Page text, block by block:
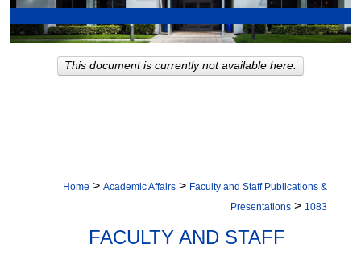
Digital Commons Network™
Home > Academic Affairs > Faculty and Staff Publications &
Presentations > 1083
FACULTY AND STAFF
This document is currently not available here.